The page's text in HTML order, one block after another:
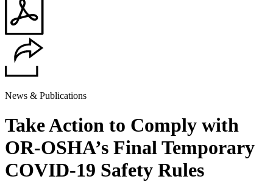
News & Publications
Take Action to Comply with
OR-OSHA’s Final Temporary
COVID-19 Safety Rules